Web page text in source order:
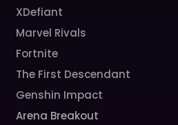
XDefiant
Marvel Rivals
Fortnite
The First Descendant
Genshin Impact
Arena Breakout